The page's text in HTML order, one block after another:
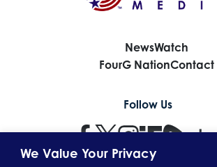
We Value Your Privacy
NewsWatch
FourG NationContact
Follow Us
opens
in
opens
in
opens
in
opens
in
opensopens